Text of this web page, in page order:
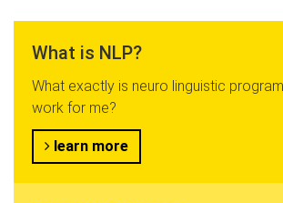
What is NLP?
What exactly is neuro linguistic
work for me?
learn more